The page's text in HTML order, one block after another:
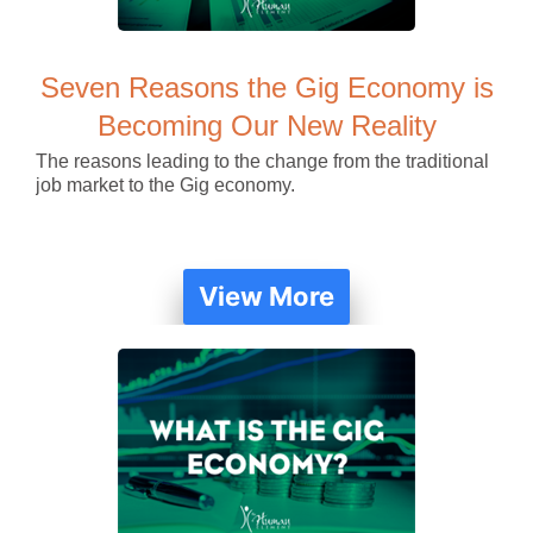
Seven Reasons the Gig Economy is
Becoming Our New Reality
The reasons leading to the change from the traditional
job market to the Gig economy.
View More